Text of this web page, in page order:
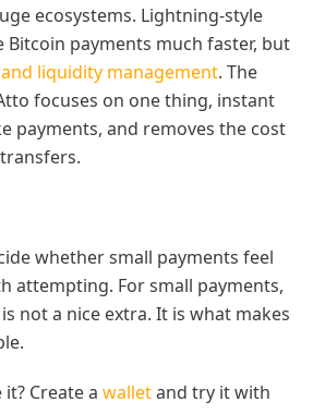
ecosystems. Lightning-style
Bitcoin payments much faster, but
liquidity management. The
focuses on one thing, instant
payments, and removes the cost
whether small payments feel
attempting. For small payments,
not a nice extra. It is what makes
Create a walletand try it with